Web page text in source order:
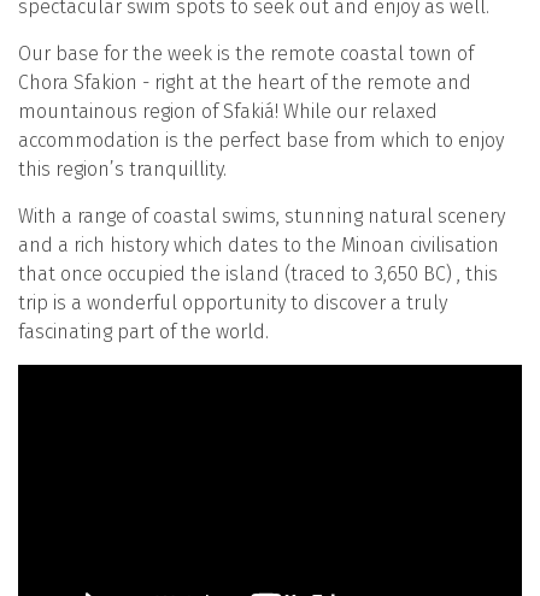
spectacular swim spots to seek out and enjoy as well.
Our base for the week is the remote coastal town of
Chora Sfakion - right at the heart of the remote and
mountainous region of Sfakiá! While our relaxed
accommodation is the perfect base from which to enjoy
this region’s tranquillity.
With a range of coastal swims, stunning natural scenery
and a rich history which dates to the Minoan civilisation
that once occupied the island (traced to 3,650 BC) , this
trip is a wonderful opportunity to discover a truly
fascinating part of the world.